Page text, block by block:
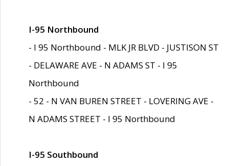
I-95 Northbound
- I 95 Northbound - MLK JR BLVD - JUSTISON ST
- DELAWARE AVE - N ADAMS ST - I 95
Northbound
- 52 - N VAN BUREN STREET - LOVERING AVE -
N ADAMS STREET - I 95 Northbound
I-95 Southbound